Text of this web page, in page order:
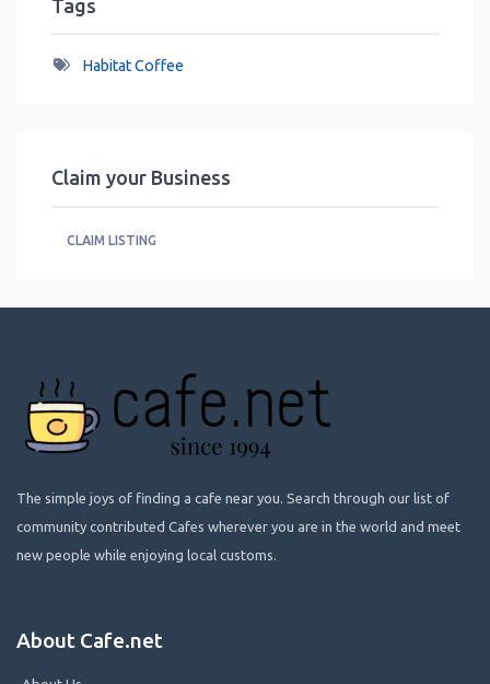
Tags
Habitat Coffee
Claim your Business
CLAIM LISTING
The simple joys of finding a cafe near you. Search through our list of
community contributed Cafes wherever you are in the world and meet
new people while enjoying local customs.
About Cafe.net